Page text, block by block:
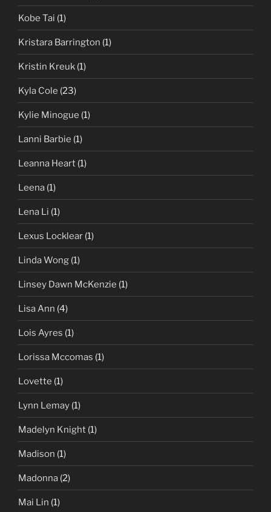
Kobe Tai (1)
Kristara Barrington (1)
Kristin Kreuk (1)
Kyla Cole (23)
Kylie Minogue (1)
Lanni Barbie (1)
Leanna Heart (1)
Leena (1)
Lena Li (1)
Lexus Locklear (1)
Linda Wong (1)
Linsey Dawn McKenzie (1)
Lisa Ann (4)
Lois Ayres (1)
Lorissa Mccomas (1)
Lovette (1)
Lynn Lemay (1)
Madelyn Knight (1)
Madison (1)
Madonna (2)
Mai Lin (1)